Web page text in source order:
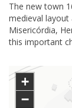
The new town
medieval layout
Misericórdia,
this important
+
−